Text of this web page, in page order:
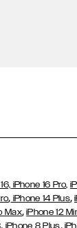
iPhone 16 Pro,
, iPhone 14 Plus,
Max,iPhone 12
, iPhone 8 Plus,